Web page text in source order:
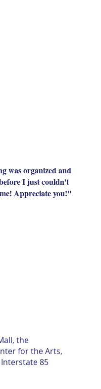
was organized and
I just couldn't
Appreciate you!"
, the
for the Arts,
85